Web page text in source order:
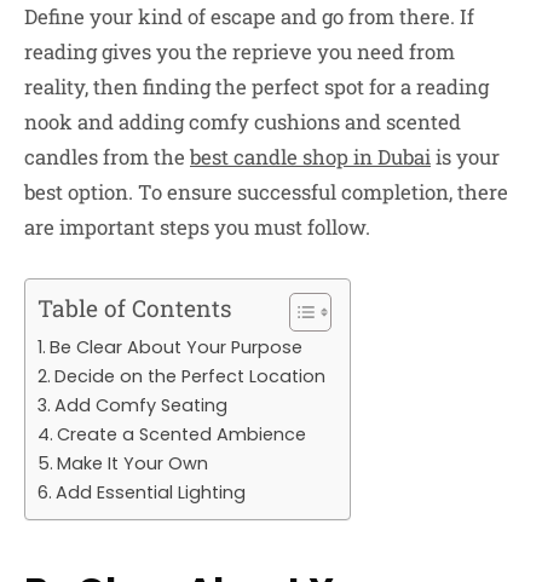
Define your kind of escape and go from there. If
reading gives you the reprieve you need from
reality, then finding the perfect spot for a reading
nook and adding comfy cushions and scented
candles from the best candle shop in Dubaiis your
best option. To ensure successful completion, there
are important steps you must follow.
Table of Contents
Be Clear About Your Purpose
Decide on the Perfect Location
Add Comfy Seating
Create a Scented Ambience
Make It Your Own
Add Essential Lighting